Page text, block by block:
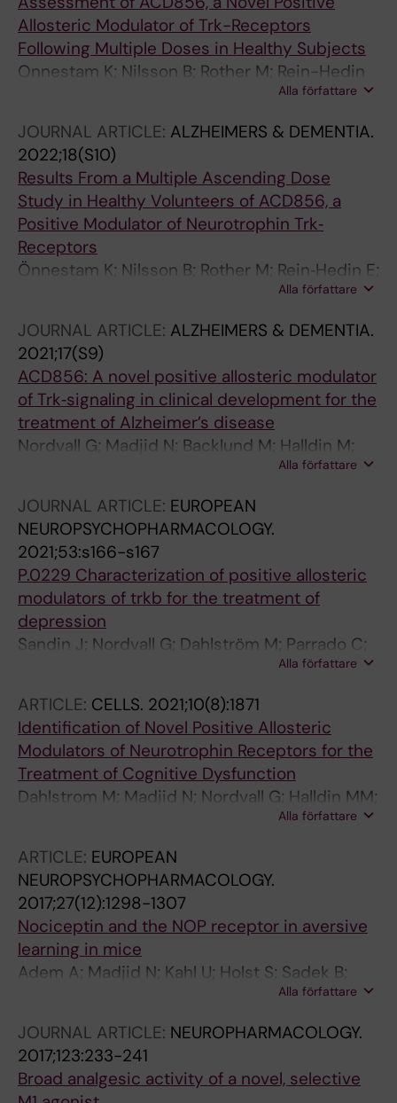
Allosteric Modulator of Trk-Receptors
Following Multiple Doses in Healthy Subjects
Onnestam K; Nilsson B; Rother M; Rein-Hedin
E; Bylund J; Anderer P; Kemethofer M; Halldin
Alla författare
JOURNAL ARTICLE: ALZHEIMERS & DEMENTIA.
2022;18(S10)
Results From a Multiple Ascending Dose
Study in Healthy Volunteers of ACD856, a
Positive Modulator of Neurotrophin Trk‐
Receptors
Önnestam K; Nilsson B; Rother M; Rein‐Hedin E;
Bylund J; Halldin M; Forsell P; Nordvall G;
Alla författare
JOURNAL ARTICLE: ALZHEIMERS & DEMENTIA.
2021;17(S9)
ACD856: A novel positive allosteric modulator
of Trk‐signaling in clinical development for the
treatment of Alzheimer’s disease
Nordvall G; Madjid N; Backlund M; Halldin M;
Rother M; Nilsson B; Sandin J; Forsell PAlla författare
JOURNAL ARTICLE: EUROPEAN
NEUROPSYCHOPHARMACOLOGY.
2021;53:s166-s167
P.0229 Characterization of positive allosteric
modulators of trkb for the treatment of
depression
Sandin J; Nordvall G; Dahlström M; Parrado C;
Backlund M; Lidell V; Halldin M; Forsell P
Alla författare
ARTICLE: CELLS. 2021;10(8):1871
Identification of Novel Positive Allosteric
Modulators of Neurotrophin Receptors for the
Treatment of Cognitive Dysfunction
Dahlstrom M; Madjid N; Nordvall G; Halldin MM;
Vazquez-Juarez E; Lindskog M; Sandin J;
Alla författare
ARTICLE: EUROPEAN
NEUROPSYCHOPHARMACOLOGY.
2017;27(12):1298-1307
Nociceptin and the NOP receptor in aversive
learning in mice
Adem A; Madjid N; Kahl U; Holst S; Sadek B;
Alla författare
JOURNAL ARTICLE: NEUROPHARMACOLOGY.
2017;123:233-241
Broad analgesic activity of a novel, selective